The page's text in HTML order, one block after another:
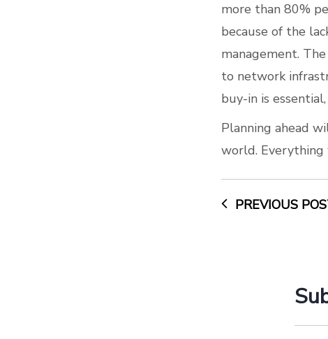
more than 80%
because of the
management.
to network
buy-in is
Planning ahead
world.
PREVIOUS